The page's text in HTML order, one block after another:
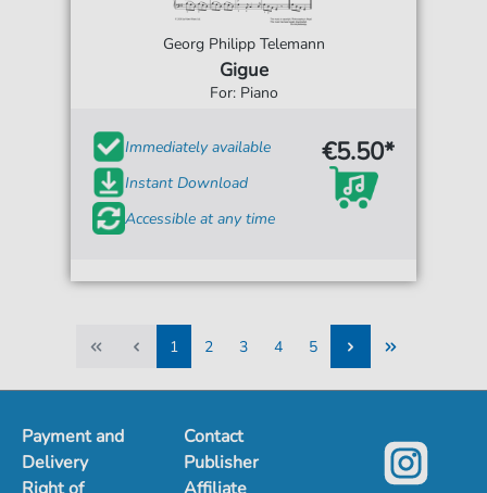
Georg Philipp Telemann
Gigue
For: Piano
Immediately available
Instant Download
Accessible at any time
€5.50*
1
2
3
4
5
Payment and
Delivery
Contact
Publisher